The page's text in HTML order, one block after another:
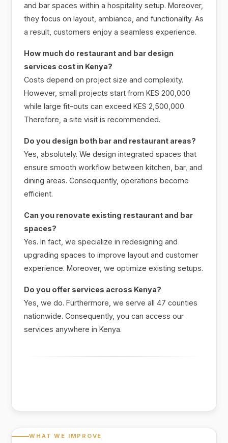
and bar spaces within a hospitality setup. Moreover,
they focus on layout, ambiance, and functionality. As
a result, customers enjoy a seamless experience.
How much do restaurant and bar design
services cost in Kenya?
Costs depend on project size and complexity.
However, small projects start from KES 200,000
while large fit-outs can exceed KES 2,500,000.
Therefore, a site visit is recommended.
Do you design both bar and restaurant areas?
Yes, absolutely. We design integrated spaces that
ensure smooth workflow between kitchen, bar, and
dining areas. Consequently, operations become
efficient.
Can you renovate existing restaurant and bar
spaces?
Yes. In fact, we specialize in redesigning and
upgrading spaces to improve layout and customer
experience. Moreover, we optimize existing setups.
Do you offer services across Kenya?
Yes, we do. Furthermore, we serve all 47 counties
nationwide. Consequently, you can access our
services anywhere in Kenya.
WHAT WE IMPROVE